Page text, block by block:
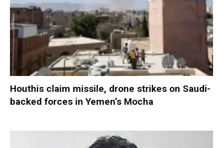
Houthis claim missile, drone strikes on Saudi-
backed forces in Yemen’s Mocha